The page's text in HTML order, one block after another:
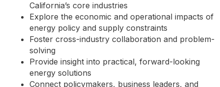
California’s core industries
Explore the economic and operational impacts of
energy policy and supply constraints
Foster cross-industry collaboration and problem-
solving
Provide insight into practical, forward-looking
energy solutions
Connect policymakers, business leaders, and